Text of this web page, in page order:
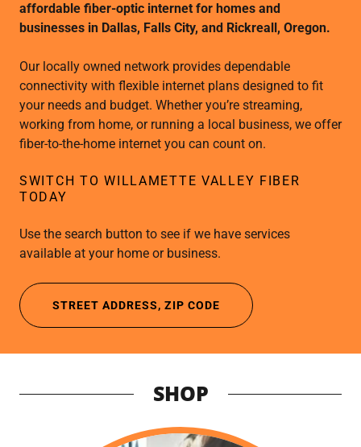
affordable fiber-optic internet for homes and
businesses in Dallas, Falls City, and Rickreall, Oregon.
Our locally owned network provides dependable
connectivity with flexible internet plans designed to fit
your needs and budget. Whether you’re streaming,
working from home, or running a local business, we offer
fiber-to-the-home internet you can count on.
SWITCH TO WILLAMETTE VALLEY FIBER
TODAY
Use the search button to see if we have services
available at your home or business.
STREET ADDRESS, ZIP CODE
SHOP